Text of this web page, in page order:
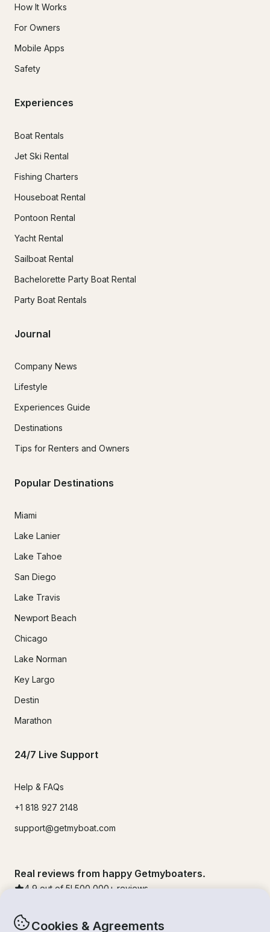
Cookies & Agreements
How It Works
For Owners
Mobile Apps
Safety
Experiences
Boat Rentals
Jet Ski Rental
Fishing Charters
Houseboat Rental
Pontoon Rental
Yacht Rental
Sailboat Rental
Bachelorette Party Boat Rental
Party Boat Rentals
Journal
Company News
Lifestyle
Experiences Guide
Destinations
Tips for Renters and Owners
Popular Destinations
Miami
Lake Lanier
Lake Tahoe
San Diego
Lake Travis
Newport Beach
Chicago
Lake Norman
Key Largo
Destin
Marathon
24/7 Live Support
Help & FAQs
+1 818 927 2148
support@getmyboat.com
Real reviews from happy Getmyboaters.
4.9 out of 5! 500,000 + reviews